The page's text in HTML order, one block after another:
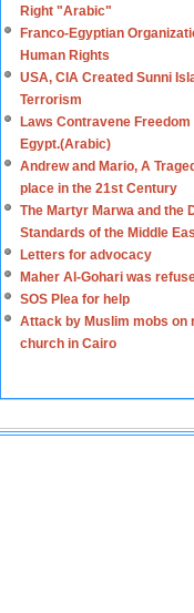
Right "Arabic"
Franco-Egyptian
Human Rights
USA, CIA Created Sunni
Terrorism
Laws Contravene
Egypt.(Arabic)
Andrew and Mario, A
place in the 21st Century
The Martyr Marwa and the
Standards of the Middle
Letters for advocacy
Maher Al-Gohari was
SOS Plea for help
Attack by Muslim mobs on
church in Cairo